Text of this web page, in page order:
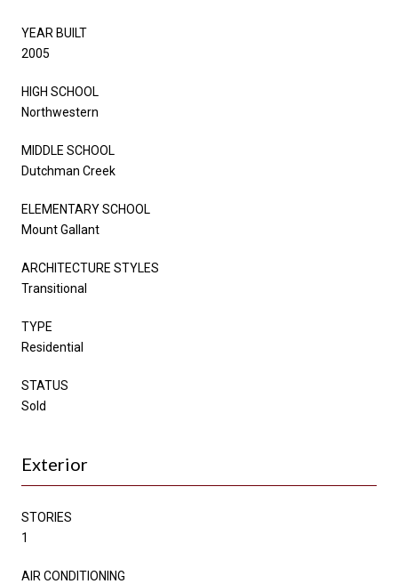
YEAR BUILT
2005
HIGH SCHOOL
Northwestern
MIDDLE SCHOOL
Dutchman Creek
ELEMENTARY SCHOOL
Mount Gallant
ARCHITECTURE STYLES
Transitional
TYPE
Residential
STATUS
Sold
Exterior
STORIES
1
AIR CONDITIONING